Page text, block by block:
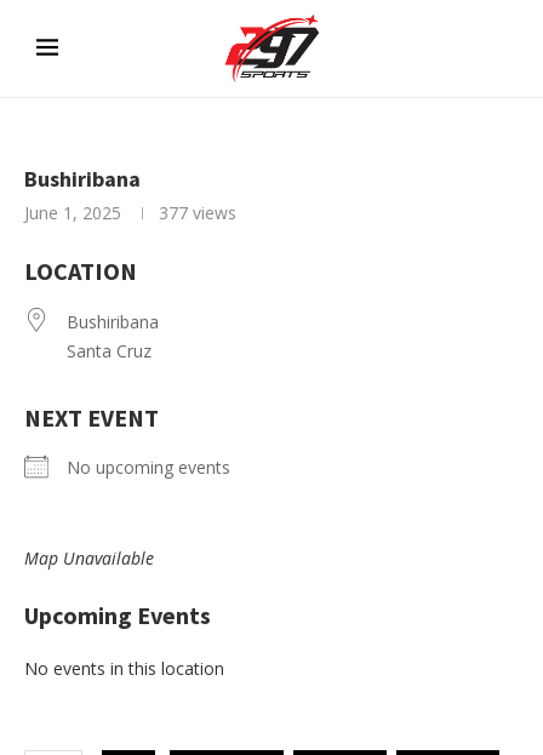
Bushiribana
June 1, 2025 377 views
LOCATION
Bushiribana
Santa Cruz
NEXT EVENT
No upcoming events
Map Unavailable
Upcoming Events
No events in this location